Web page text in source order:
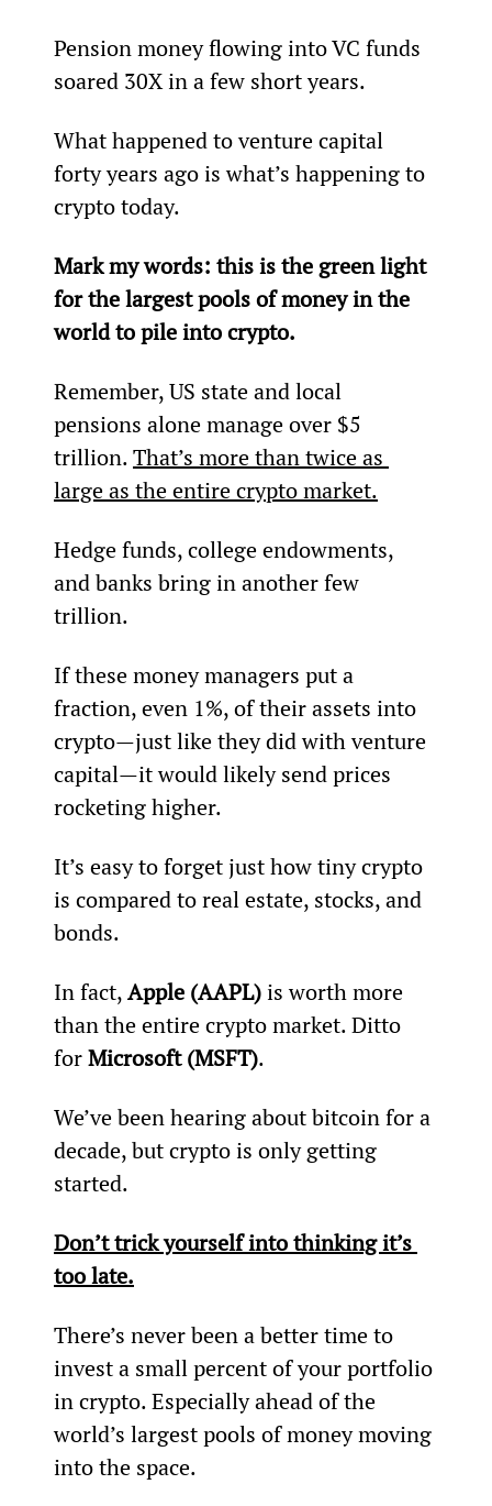
Pension money flowing into VC funds
soared 30X in a few short years.
What happened to venture capital
forty years ago is what’s happening to
crypto today.
Mark my words: this is the green light
for the largest pools of money in the
world to pile into crypto.
Remember, US state and local
pensions alone manage over $5
trillion. That’s more than twice as
large as the entire crypto market.
Hedge funds, college endowments,
and banks bring in another few
trillion.
If these money managers put a
fraction, even 1%, of their assets into
crypto—just like they did with venture
capital—it would likely send prices
rocketing higher.
It’s easy to forget just how tiny crypto
is compared to real estate, stocks, and
bonds.
In fact, Apple (AAPL) is worth more
than the entire crypto market. Ditto
for Microsoft (MSFT).
We’ve been hearing about bitcoin for a
decade, but crypto is only getting
started.
Don’t trick yourself into thinking it’s
too late.
There’s never been a better time to
invest a small percent of your portfolio
in crypto. Especially ahead of the
world’s largest pools of money moving
into the space.